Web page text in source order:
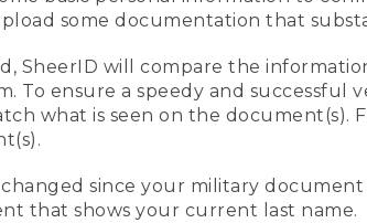
some documentation that
SheerID will compare the
To ensure a speedy and
what is seen on the document(s).
changed since your military
that shows your current last name.